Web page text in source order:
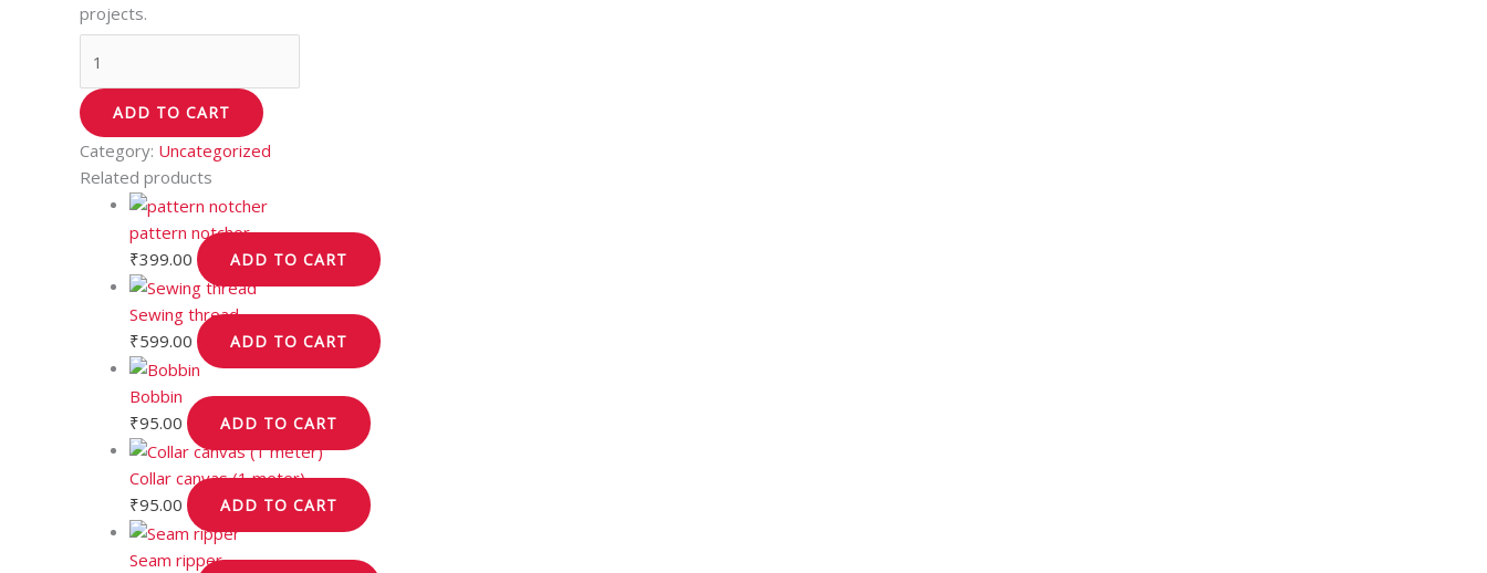
projects.
ADD TO CART
Category: Uncategorized
Related products
pattern notcher
₹399.00 ADD TO CART
Sewing thread
₹599.00 ADD TO CART
Bobbin
₹95.00 ADD TO CART
Collar canvas (1 meter)
₹95.00 ADD TO CART
Seam ripper